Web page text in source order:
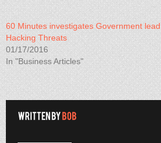
60 Minutes investigates Government lead
Hacking Threats
01/17/2016
In "Business Articles"